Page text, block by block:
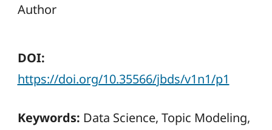
Author
DOI:
https://doi.org/10.35566/jbds/v1n1/p1
Keywords: Data Science, Topic Modeling,